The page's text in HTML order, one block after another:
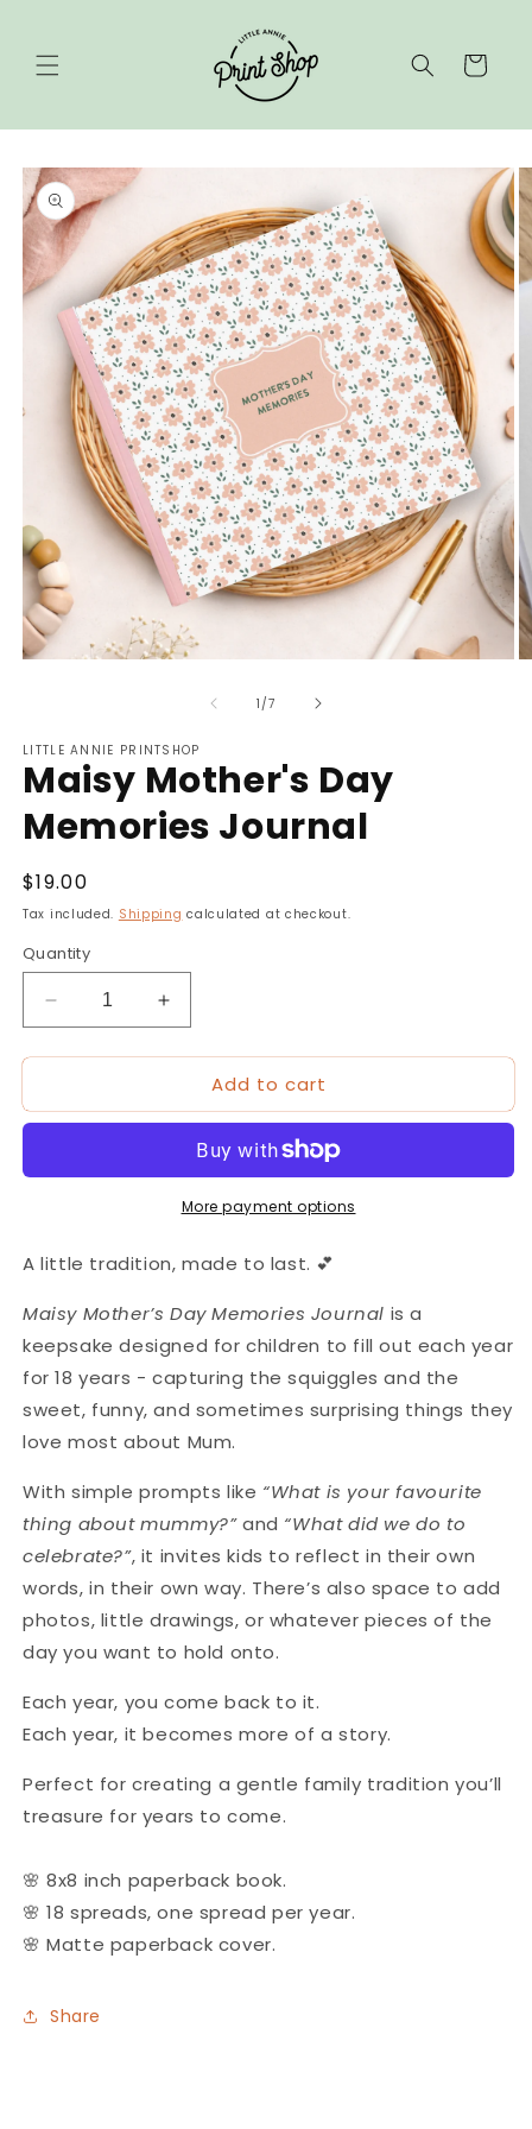
Cart
Skip to
product
information
1 /of
7
LITTLE ANNIE PRINTSHOP
Maisy Mother's Day
Memories Journal
Regular
price
$19.00
Tax included. Shipping calculated at checkout.
Quantity
Decrease
quantity
for
Mother&#39;s
Journal
Increase
quantity
for
Maisy
Mother&#39;s
Memories
Journal
Add to cart
More payment options
A little tradition, made to last. 💕
Maisy Mother’s Day Memories Journal is a
keepsake designed for children to fill out each year
for 18 years - capturing the squiggles and the
sweet, funny, and sometimes surprising things they
love most about Mum.
With simple prompts like “What is your favourite
thing about mummy?”and “What did we do to
celebrate?”, it invites kids to reflect in their own
words, in their own way. There’s also space to add
photos, little drawings, or whatever pieces of the
day you want to hold onto.
Each year, you come back to it.
Each year, it becomes more of a story.
Perfect for creating a gentle family tradition you’ll
treasure for years to come.
🌸8x8 inch paperback book.
🌸 18 spreads, one spread per year.
🌸 Matte paperback cover.
Share